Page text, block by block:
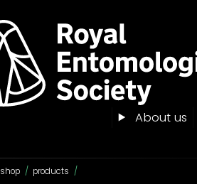
About us
shop / products /